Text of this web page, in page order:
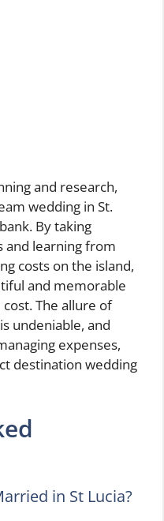
and research,
wedding in St.
By taking
and learning from
costs on the island,
and memorable
The allure of
undeniable, and
expenses,
destination wedding
in St Lucia?